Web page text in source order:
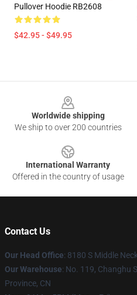
Pullover Hoodie RB2608
$42.95 - $49.95
Worldwide shipping
We ship to over 200 countries
International Warranty
Offered in the country of usage
Contact Us
Our Head Office: 8180 S Middle
Our Warehouse: No. 119, Changhu
Province, CN